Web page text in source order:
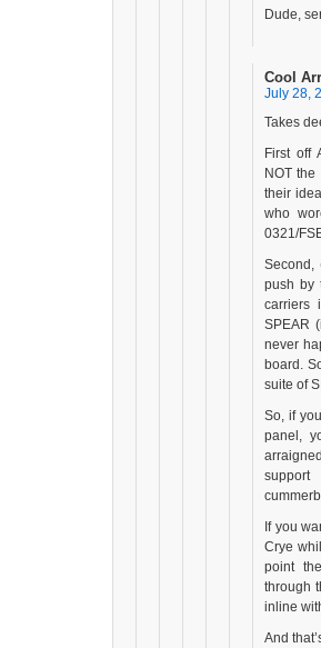
Dude,
Cool
July 28,
Takes
First off
NOT
their
who
0321/
Second,
push by
carriers
SPEAR
never
board.
suite of
So, if
panel,
If you
Crye
point
through
inline
And